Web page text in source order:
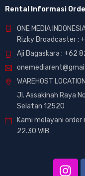
Rental Informasi
ONE MEDIA
Rizky Broadcaster :
Aji Bagaskara : +62
WAREHOST
Jl. Assakinah Raya
Selatan 12520
Kami melayani
22.30 WIB